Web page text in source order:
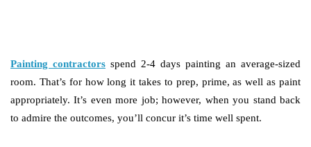
Painting contractors spend 2-4 days painting an average-sized
room. That’s for how long it takes to prep, prime, as well as paint
appropriately. It’s even more job; however, when you stand back
to admire the outcomes, you’ll concur it’s time well spent.